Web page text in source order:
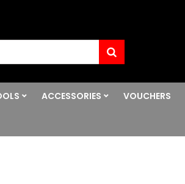
ACCESSORIES VOUCHERS